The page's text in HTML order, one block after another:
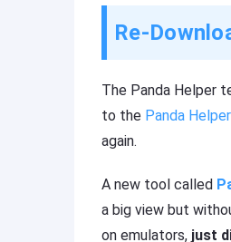
Re-
The Panda Helper
to the Panda
again.
A new tool called
a big view but
on emulators, just